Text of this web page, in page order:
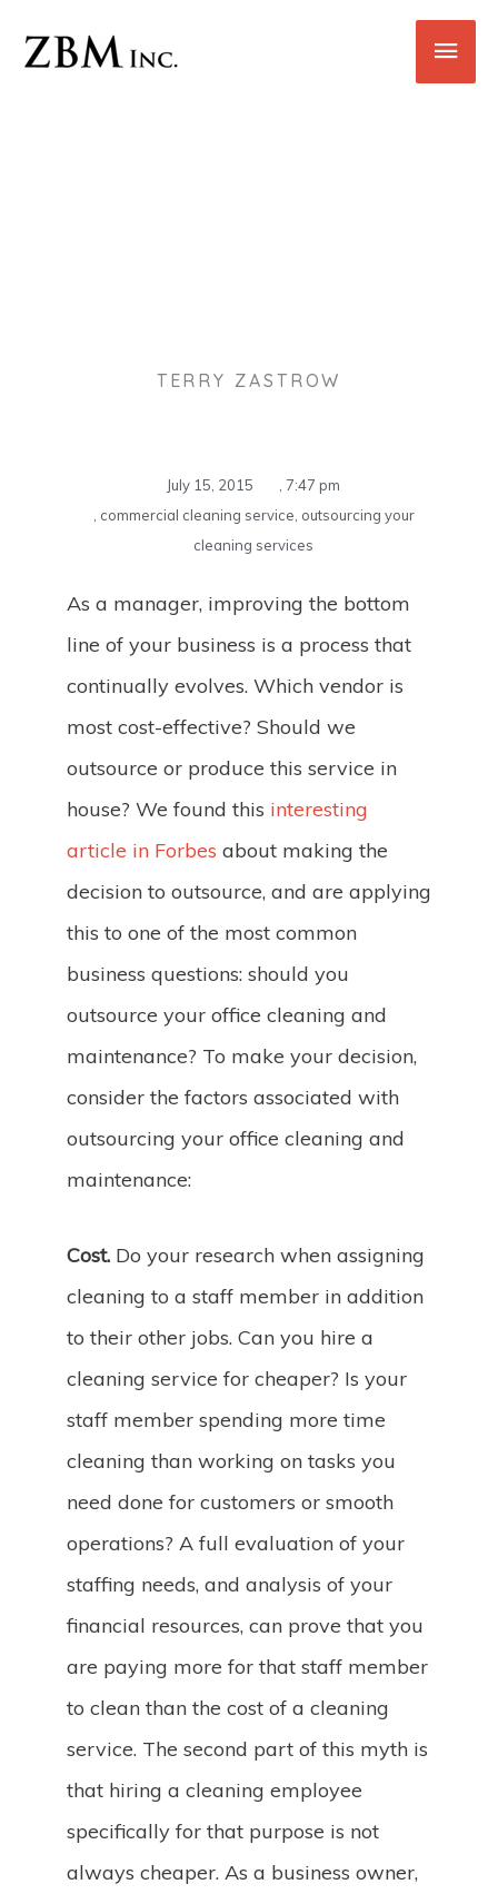
Main
TERRY ZASTROW
July 15, 2015
7:47 pm
commercial cleaning service outsourcing your
cleaning services
As a manager, improving the bottom
line of your business is a process that
continually evolves. Which vendor is
most cost-effective? Should we
outsource or produce this service in
house? We found this interesting
article in Forbes about making the
decision to outsource, and are applying
this to one of the most common
business questions: should you
outsource your office cleaning and
maintenance? To make your decision,
consider the factors associated with
outsourcing your office cleaning and
maintenance:
Cost. Do your research when assigning
cleaning to a staff member in addition
to their other jobs. Can you hire a
cleaning service for cheaper? Is your
staff member spending more time
cleaning than working on tasks you
need done for customers or smooth
operations? A full evaluation of your
staffing needs, and analysis of your
financial resources, can prove that you
are paying more for that staff member
to clean than the cost of a cleaning
service. The second part of this myth is
that hiring a cleaning employee
specifically for that purpose is not
always cheaper. As a business owner,